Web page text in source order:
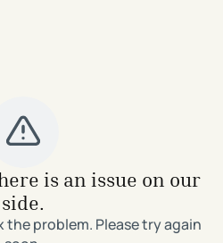
is an issue on our
side.
problem. Please try again